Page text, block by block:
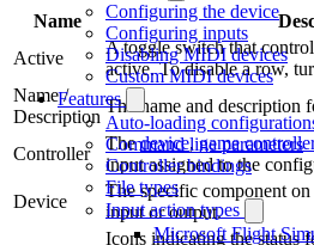
Configuring the device
Configuring inputs
Disabling MIDI devices
Custom MIDI devices
Features
Auto-loading
Command line parameters
Controller bindings
File types
Input action types
Microsoft Flight
Name
Active
A toggle switch that
active. To disable a row,
Name /
Description
The name and description
Controller
Thedevice,game
input assigned to the
Device
The specific component
input or output.
Icons indicating the status